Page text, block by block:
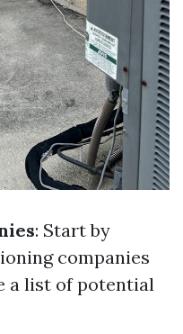
: Start by
companies
a list of potential